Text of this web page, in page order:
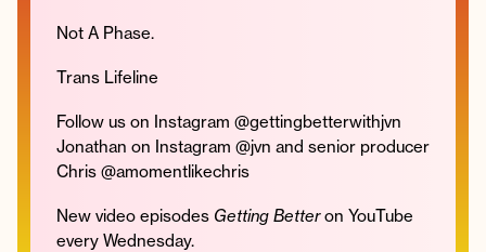
Not A Phase.
Trans Lifeline
Follow us on Instagram @gettingbetterwithjvn
Jonathan on Instagram @jvn and senior producer
Chris @amomentlikechris
New video episodes Getting Betteron YouTube
every Wednesday.